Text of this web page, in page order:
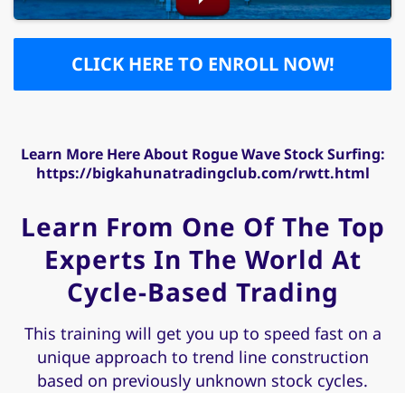
CLICK HERE TO ENROLL NOW!
Learn More Here About Rogue Wave Stock Surfing:
https://bigkahunatradingclub.com/rwtt.html
Learn From One Of The Top
Experts In The World At
Cycle-Based Trading
This training will get you up to speed fast on a
unique approach to trend line construction
based on previously unknown stock cycles.